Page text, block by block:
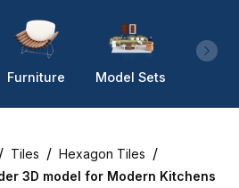
Furniture Model Sets
/ Tiles / Hexagon Tiles /
3D model for Modern Kitchens